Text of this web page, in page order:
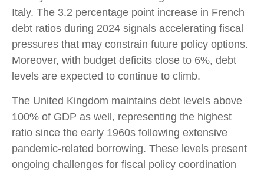
Italy. The 3.2 percentage point increase in French
debt ratios during 2024 signals accelerating fiscal
pressures that may constrain future policy options.
Moreover, with budget deficits close to 6%, debt
levels are expected to continue to climb.
The United Kingdom maintains debt levels above
100% of GDP as well, representing the highest
ratio since the early 1960s following extensive
pandemic-related borrowing. These levels present
ongoing challenges for fiscal policy coordination